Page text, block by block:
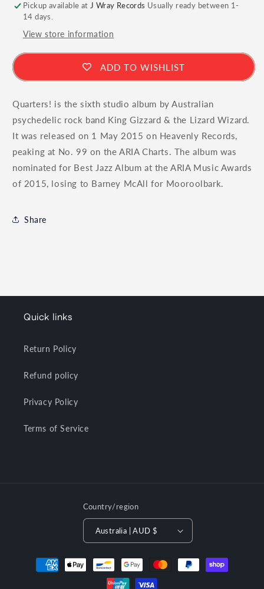
Vinyl
Vinyl
Pickup available at J Wray Records Usually ready between 1-
14 days.
View store information
ADD TO WISHLIST
Quarters! is the sixth studio album by Australian
psychedelic rock band King Gizzard & the Lizard Wizard.
It was released on 1 May 2015 on Heavenly Records,
peaking at No. 99 on the ARIA Charts. The album was
nominated for Best Jazz Album at the ARIA Music Awards
of 2015, losing to Barney McAll for Mooroolbark.
Share
Quick links
Return Policy
Refund policy
Privacy Policy
Terms of Service
Country/region
Australia | AUD $
Payment
methods